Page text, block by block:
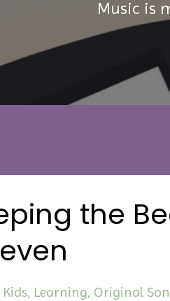
Music is
the
Kids Learning Original